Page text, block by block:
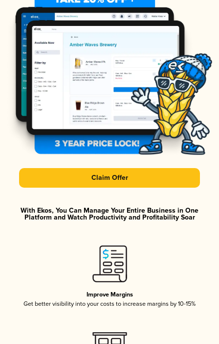
Claim Offer
With Ekos, You Can Manage Your Entire Business in One
Platform and Watch Productivity and Profitability Soar
Improve Margins
Get better visibility into your costs to increase margins by 10-15%